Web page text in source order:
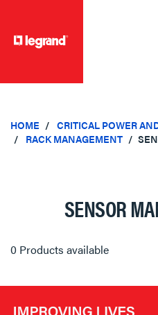
HOME
CRITICAL POWER
RACK MANAGEMENT
SENSOR
0 Products available